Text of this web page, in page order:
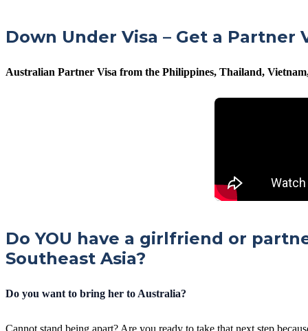
Down Under Visa – Get a Partner
Australian Partner Visa from the Philippines, Thailand,
Do YOU have a girlfriend or
Southeast Asia?
Do you want to bring her to Australia?